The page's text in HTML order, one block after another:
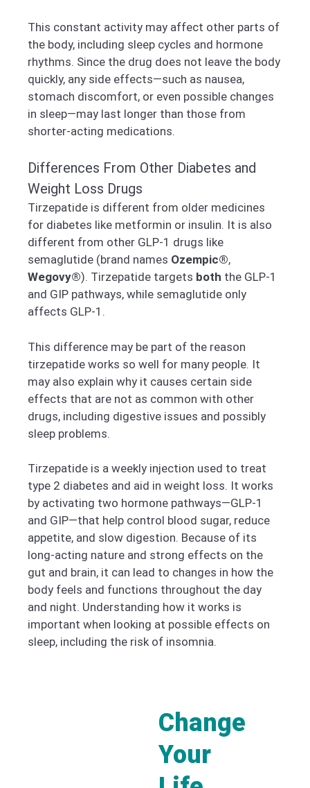
This constant activity may affect other parts of
the body, including sleep cycles and hormone
rhythms. Since the drug does not leave the body
quickly, any side effects—such as nausea,
stomach discomfort, or even possible changes
in sleep—may last longer than those from
shorter-acting medications.
Differences From Other Diabetes and
Weight Loss Drugs
Tirzepatide is different from older medicines
for diabetes like metformin or insulin. It is also
different from other GLP-1 drugs like
semaglutide (brand names Ozempic®,
Wegovy®). Tirzepatide targets both the GLP-1
and GIP pathways, while semaglutide only
affects GLP-1.
This difference may be part of the reason
tirzepatide works so well for many people. It
may also explain why it causes certain side
effects that are not as common with other
drugs, including digestive issues and possibly
sleep problems.
Tirzepatide is a weekly injection used to treat
type 2 diabetes and aid in weight loss. It works
by activating two hormone pathways—GLP-1
and GIP—that help control blood sugar, reduce
appetite, and slow digestion. Because of its
long-acting nature and strong effects on the
gut and brain, it can lead to changes in how the
body feels and functions throughout the day
and night. Understanding how it works is
important when looking at possible effects on
sleep, including the risk of insomnia.
Change
Your